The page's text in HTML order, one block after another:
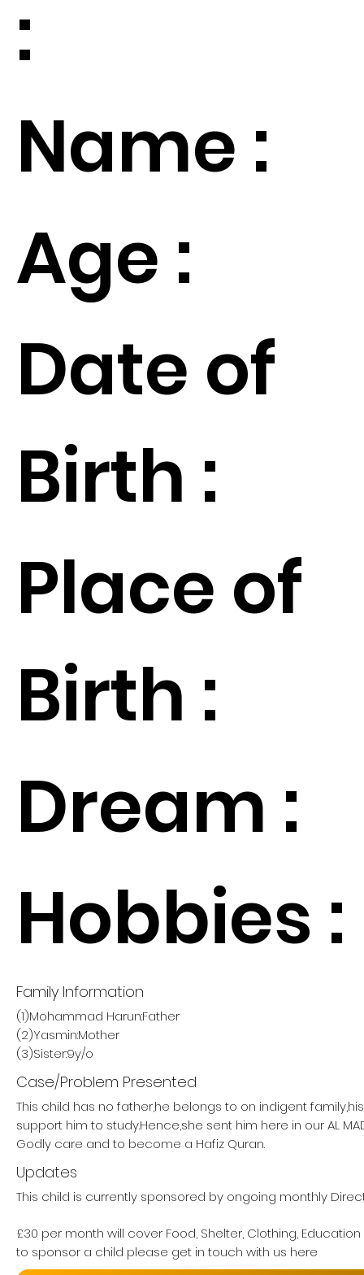
:
Name :
Age :
Date of
Birth :
Place of
Birth :
Dream :
Hobbies :
Family Information
(1)Mohammad Harun:Father
(2)Yasmin:Mother
(3)Sister:9y/o
Case/Problem Presented
This child has no father,he belongs to on indigent
support him to study.Hence,she sent him here in our AL
Godly care and to become a Hafiz Quran.
Updates
This child is currently sponsored by ongoing monthly
£30 per month will cover Food, Shelter, Clothing,
to sponsor a child please get in touch with us here